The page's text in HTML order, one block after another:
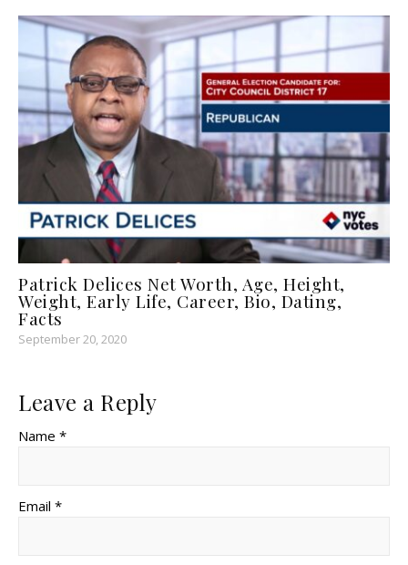
Patrick Delices Net Worth, Age, Height,
Weight, Early Life, Career, Bio, Dating,
Facts
September 20, 2020
Leave a Reply
Name *
Email *